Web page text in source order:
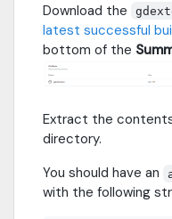
Download the
latest successful
bottom of the
Extract the
directory.
You should have an
with the following